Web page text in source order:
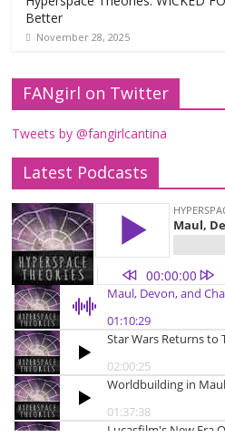
Better
November 28, 2025
FANgirl on Twitter
Tweets by @fangirlcantina
Latest Podcasts